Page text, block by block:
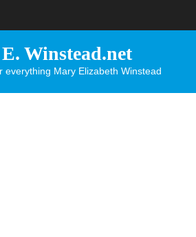
Winstead.net
everything Mary Elizabeth Winstead